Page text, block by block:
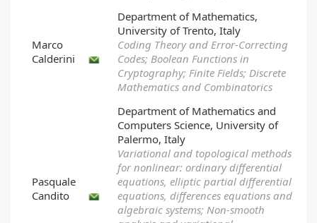
Marco
Calderini
Department of Mathematics,
University of Trento, Italy
Coding Theory and Error-Correcting
Codes; Boolean Functions in
Cryptography; Finite Fields; Discrete
Mathematics and Combinatorics
Pasquale
Candito
Department of Mathematics and
Computers Science, University of
Palermo, Italy
Variational and topological methods
for nonlinear: ordinary differential
equations, elliptic partial differential
equations, differences equations and
algebraic systems; Non-smooth